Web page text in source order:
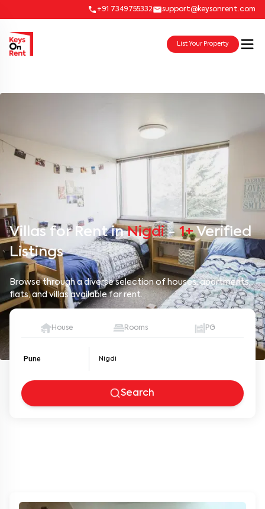
+91 7349755332 support@keysonrent.com
List Your Property
Villas for Rent inNigdi-1+Verified
Listings
Browse through a diverse selection of houses, apartments,
flats, and villas available for rent.
House Rooms PG
Pune
Search